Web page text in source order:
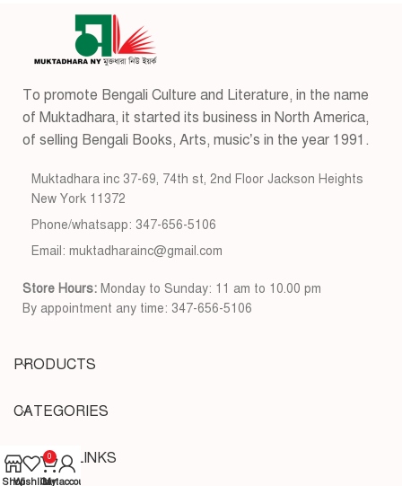
To promote Bengali Culture and Literature, in the name
of Muktadhara, it started its business in North America,
of selling Bengali Books, Arts, music’s in the year 1991.
Muktadhara inc 37-69, 74th st, 2nd Floor Jackson Heights
New York 11372
Phone/whatsapp: 347-656-5106
Email: muktadharainc@gmail.com
Store Hours: Monday to Sunday: 11 am to 10.00 pm
By appointment any time: 347-656-5106
PRODUCTS
CATEGORIES
USEFUL LINKS
ShopWishlist
0
Cart
My account